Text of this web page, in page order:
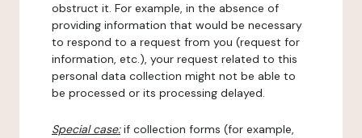
obstruct it. For example, in the absence of
providing information that would be necessary
to respond to a request from you (request for
information, etc.), your request related to this
personal data collection might not be able to
be processed or its processing delayed.
Special case:if collection forms (for example,